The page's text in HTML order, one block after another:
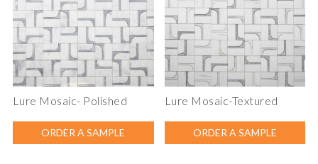
Lure Mosaic- Polished
ORDER A SAMPLE
Lure Mosaic-Textured
ORDER A SAMPLE